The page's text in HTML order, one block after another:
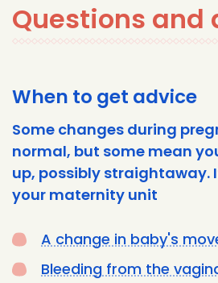
Questions and
When to get advice
Some changes during
normal, but some mean
up, possibly straightaway.
your maternity unit
A change in baby's
Bleeding from the